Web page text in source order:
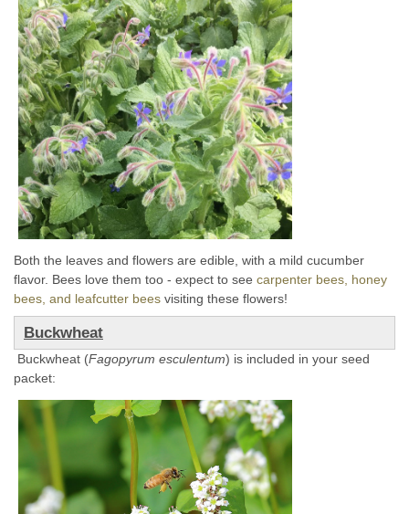
Both the leaves and flowers are edible, with a mild cucumber
flavor. Bees love them too - expect to see carpenter bees, honey
bees, and leafcutter bees visiting these flowers!
Buckwheat
Buckwheat (Fagopyrum esculentum) is included in your seed
packet: